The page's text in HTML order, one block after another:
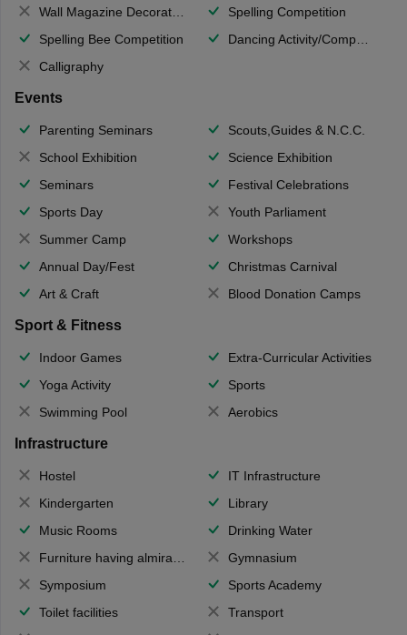
Wall Magazine Decoration
Spelling Competition
Spelling Bee Competition
Dancing Activity/Competition
Calligraphy
Events
Parenting Seminars
Scouts,Guides & N.C.C.
School Exhibition
Science Exhibition
Seminars
Festival Celebrations
Sports Day
Youth Parliament
Summer Camp
Workshops
Annual Day/Fest
Christmas Carnival
Art & Craft
Blood Donation Camps
Sport & Fitness
Indoor Games
Extra-Curricular Activities
Yoga Activity
Sports
Swimming Pool
Aerobics
Infrastructure
Hostel
IT Infrastructure
Kindergarten
Library
Music Rooms
Drinking Water
Furniture having almirahs/ trunks/ boxes
Gymnasium
Symposium
Sports Academy
Toilet facilities
Transport